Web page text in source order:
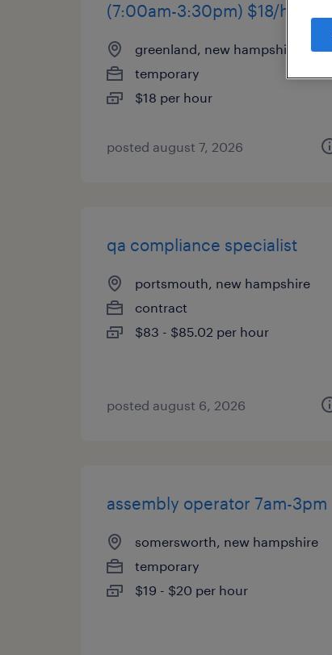
(7:00am-3:30pm) $18/hr
greenland, new hampshire
temporary
$18 per hour
posted august 7, 2026
qa compliance specialist
portsmouth, new hampshire
contract
$83 - $85.02 per hour
posted august 6, 2026
assembly operator 7am-3pm
somersworth, new hampshire
temporary
$19 - $20 per hour